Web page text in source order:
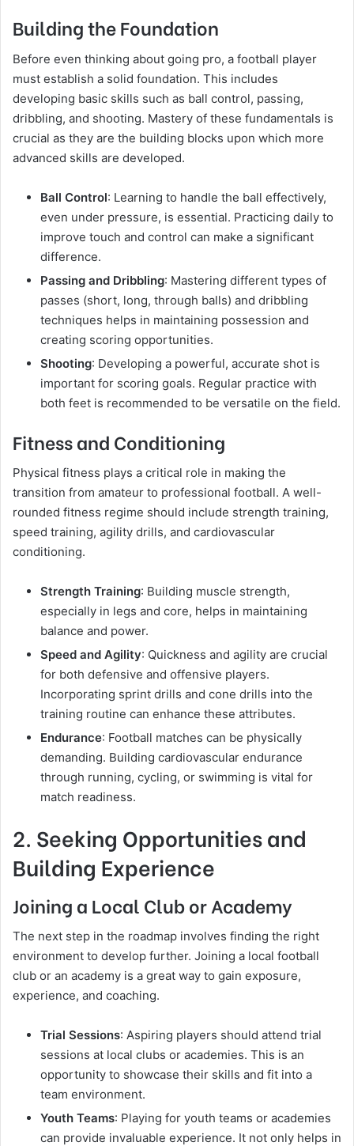
Building the Foundation
Before even thinking about going pro, a football player
must establish a solid foundation. This includes
developing basic skills such as ball control, passing,
dribbling, and shooting. Mastery of these fundamentals is
crucial as they are the building blocks upon which more
advanced skills are developed.
Ball Control: Learning to handle the ball effectively,
even under pressure, is essential. Practicing daily to
improve touch and control can make a significant
difference.
Passing and Dribbling: Mastering different types of
passes (short, long, through balls) and dribbling
techniques helps in maintaining possession and
creating scoring opportunities.
Shooting: Developing a powerful, accurate shot is
important for scoring goals. Regular practice with
both feet is recommended to be versatile on the field.
Fitness and Conditioning
Physical fitness plays a critical role in making the
transition from amateur to professional football. A well-
rounded fitness regime should include strength training,
speed training, agility drills, and cardiovascular
conditioning.
Strength Training: Building muscle strength,
especially in legs and core, helps in maintaining
balance and power.
Speed and Agility: Quickness and agility are crucial
for both defensive and offensive players.
Incorporating sprint drills and cone drills into the
training routine can enhance these attributes.
Endurance: Football matches can be physically
demanding. Building cardiovascular endurance
through running, cycling, or swimming is vital for
match readiness.
2. Seeking Opportunities and
Building Experience
Joining a Local Club or Academy
The next step in the roadmap involves finding the right
environment to develop further. Joining a local football
club or an academy is a great way to gain exposure,
experience, and coaching.
Trial Sessions: Aspiring players should attend trial
sessions at local clubs or academies. This is an
opportunity to showcase their skills and fit into a
team environment.
Youth Teams: Playing for youth teams or academies
can provide invaluable experience. It not only helps in